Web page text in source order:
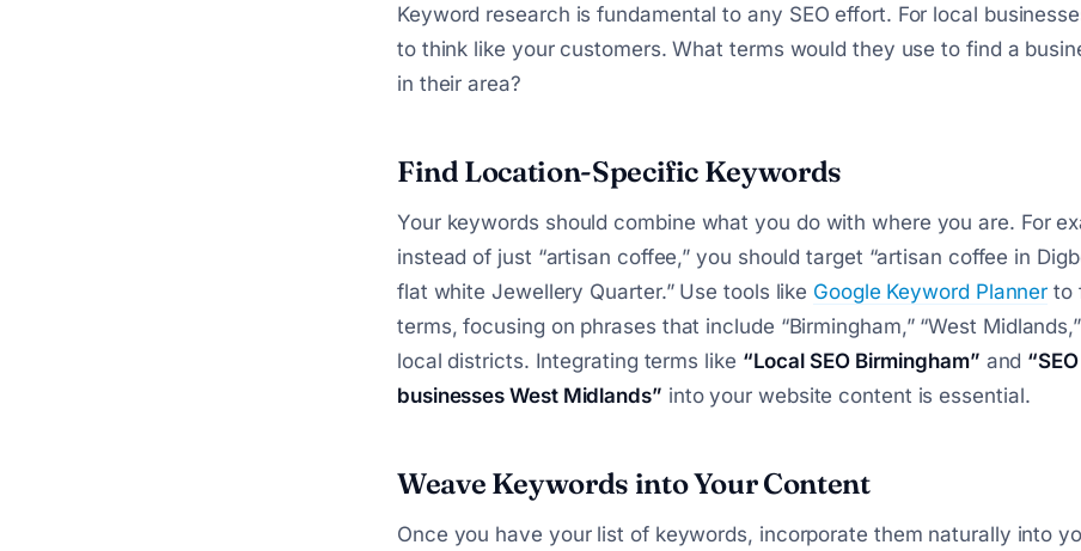
Keyword research is fundamental to any SEO effort. For local
to think like your customers. What terms would they use to find a
in their area?
Find Location-Specific Keywords
Your keywords should combine what you do with where you are. For
instead of just “artisan coffee,” you should target “artisan coffee in
flat white Jewellery Quarter.” Use tools like Google Keyword Planner to
terms, focusing on phrases that include “Birmingham,” “West
local districts. Integrating terms like “Local SEO Birmingham” and
businesses West Midlands” into your website content is essential.
Weave Keywords into Your Content
Once you have your list of keywords, incorporate them naturally into